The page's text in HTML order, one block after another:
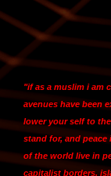
"if as a muslim i am
avenues have been
lower your self to
stand for, and
of the world live in
capitalist borders,